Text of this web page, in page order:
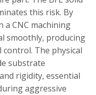
this risk. By
CNC machining
smoothly, producing
The physical
substrate
rigidity, essential
aggressive